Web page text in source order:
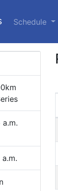
Schedule
a.m.